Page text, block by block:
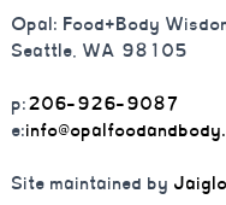
Opal: Food+Body
Seattle, WA 98105
p:206-926-9087
e:
Site maintained by